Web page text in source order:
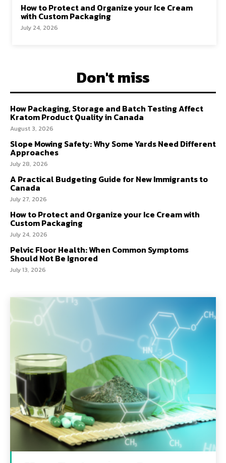
How to Protect and Organize your Ice Cream
with Custom Packaging
July 24, 2026
Don't miss
How Packaging, Storage and Batch Testing Affect
Kratom Product Quality in Canada
August 3, 2026
Slope Mowing Safety: Why Some Yards Need Different
Approaches
July 28, 2026
A Practical Budgeting Guide for New Immigrants to
Canada
July 27, 2026
How to Protect and Organize your Ice Cream with
Custom Packaging
July 24, 2026
Pelvic Floor Health: When Common Symptoms
Should Not Be Ignored
July 13, 2026